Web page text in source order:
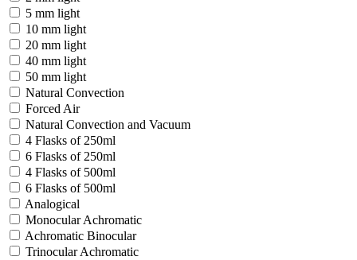
5 mm light
10 mm light
20 mm light
40 mm light
50 mm light
Natural Convection
Forced Air
Natural Convection and Vacuum
4 Flasks of 250ml
6 Flasks of 250ml
4 Flasks of 500ml
6 Flasks of 500ml
Analogical
Monocular Achromatic
Achromatic Binocular
Trinocular Achromatic